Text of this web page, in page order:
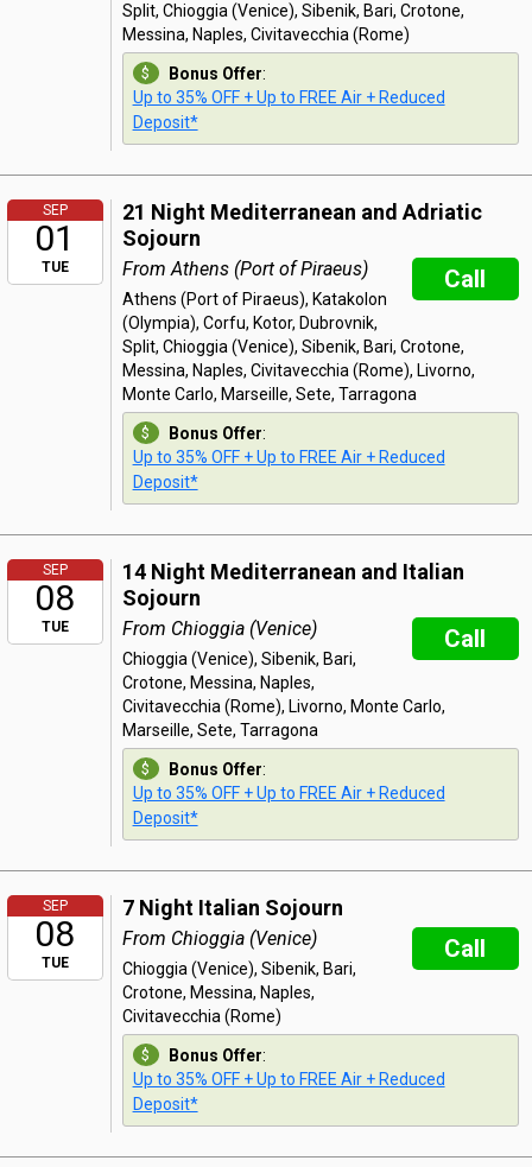
Split, Chioggia (Venice), Sibenik, Bari, Crotone,
Messina, Naples, Civitavecchia (Rome)
Bonus Offer:
Up to 35% OFF + Up to FREE Air + Reduced
Deposit*
SEP
01
TUE
21 Night Mediterranean and Adriatic
Sojourn
Call
From Athens (Port of Piraeus)
Athens (Port of Piraeus), Katakolon
(Olympia), Corfu, Kotor, Dubrovnik,
Split, Chioggia (Venice), Sibenik, Bari, Crotone,
Messina, Naples, Civitavecchia (Rome), Livorno,
Monte Carlo, Marseille, Sete, Tarragona
Bonus Offer:
Up to 35% OFF + Up to FREE Air + Reduced
Deposit*
SEP
08
TUE
14 Night Mediterranean and Italian
Sojourn
Call
From Chioggia (Venice)
Chioggia (Venice), Sibenik, Bari,
Crotone, Messina, Naples,
Civitavecchia (Rome), Livorno, Monte Carlo,
Marseille, Sete, Tarragona
Bonus Offer:
Up to 35% OFF + Up to FREE Air + Reduced
Deposit*
SEP
08
TUE
7 Night Italian Sojourn
Call
From Chioggia (Venice)
Chioggia (Venice), Sibenik, Bari,
Crotone, Messina, Naples,
Civitavecchia (Rome)
Bonus Offer:
Up to 35% OFF + Up to FREE Air + Reduced
Deposit*